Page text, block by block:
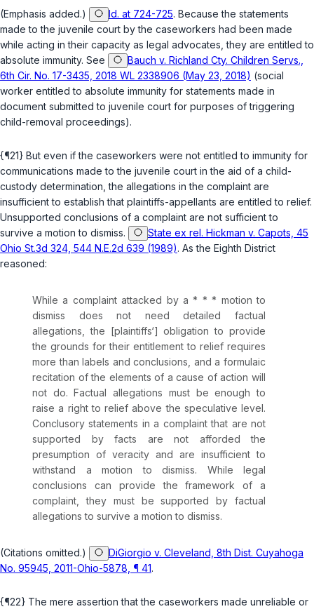
(Emphasis added.) Id. at 724-725. Because the statements
made to the juvenile court by the caseworkers had been made
while acting in their capacity as legal advocates, they are entitled to
absolute immunity. See
Bauch v. Richland Cty. Children Servs.,
6th Cir. No. 17-3435, 2018 WL 2338906 (May 23, 2018) (social
worker entitled to absolute immunity for statements made in
document submitted to juvenile court for purposes of triggering
child-removal proceedings).
{¶21} But even if the caseworkers were not entitled to immunity for
communications made to the juvenile court in the aid of a child-
custody determination, the allegations in the complaint are
insufficient to establish that plaintiffs-appellants are entitled to relief.
Unsupported conclusions of a complaint are not sufficient to
survive a motion to dismiss.
State ex rel. Hickman v. Capots, 45
Ohio St.3d 324, 544 N.E.2d 639 (1989). As the Eighth District
reasoned:
While a complaint attacked by a * * * motion to
dismiss does not need detailed factual
allegations, the [plaintiffs‘] obligation to provide
the grounds for their entitlement to relief requires
more than labels and conclusions, and a formulaic
recitation of the elements of a cause of action will
not do. Factual allegations must be enough to
raise a right to relief above the speculative level.
Conclusory statements in a complaint that are not
supported by facts are not afforded the
presumption of veracity and are insufficient to
withstand a motion to dismiss. While legal
conclusions can provide the framework of a
complaint, they must be supported by factual
allegations to survive a motion to dismiss.
(Citations omitted.)
DiGiorgio v. Cleveland, 8th Dist. Cuyahoga
No. 95945, 2011-Ohio-5878, ¶ 41.
{¶22} The mere assertion that the caseworkers made unreliable or